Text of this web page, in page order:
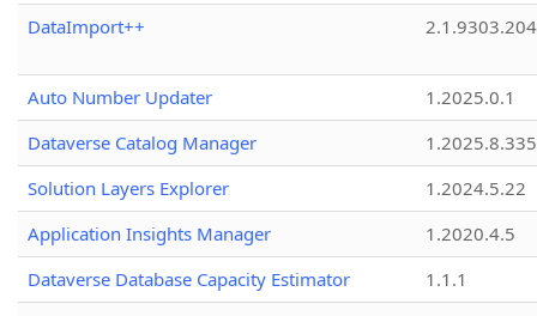
DataImport++
Auto Number Updater
1.2025.0.1
Dataverse Catalog Manager
1.2025.8.335
Solution Layers Explorer
1.2024.5.22
Application Insights Manager
1.2020.4.5
Dataverse Database Capacity Estimator
1.1.1